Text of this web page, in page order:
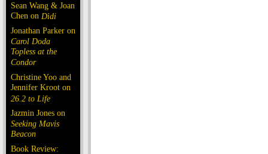
Sean Wang & Joan
Chen on Dìdi
Jonathan Parker on
Carol Doda
Topless at the
Condor
Christine Yoo and
Jennifer Kroot on
26.2 to Life
Jazmin Jones on
Seeking Mavis
Beacon
Book Review: